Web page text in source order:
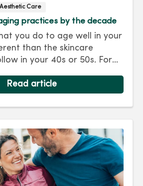
Care
practices by the decade
you do to age well in your
than the skincare
in your 40s or 50s. For
as young as you feel.
Read article